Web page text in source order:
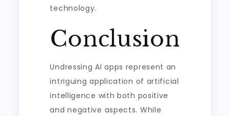
technology.
Conclusion
Undressing AI apps represent an
intriguing application of artificial
intelligence with both positive
and negative aspects. While